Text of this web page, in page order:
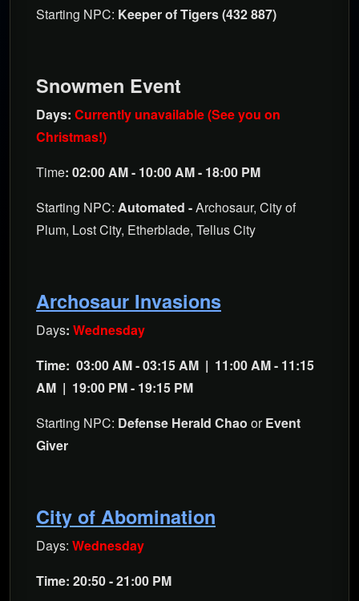
Starting NPC: Keeper of Tigers (432 887)
Snowmen Event
Days: Currently unavailable (See you on
Christmas!)
Time: 02:00 AM - 10:00 AM - 18:00 PM
Starting NPC: Automated -Archosaur, City of
Plum, Lost City, Etherblade, Tellus City
Archosaur Invasions
Days: Wednesday
Time: 03:00 AM - 03:15 AM | 11:00 AM - 11:15
AM | 19:00 PM - 19:15 PM
Starting NPC: Defense Herald Chao orEvent
Giver
City of Abomination
Days: Wednesday
Time: 20:50 - 21:00 PM